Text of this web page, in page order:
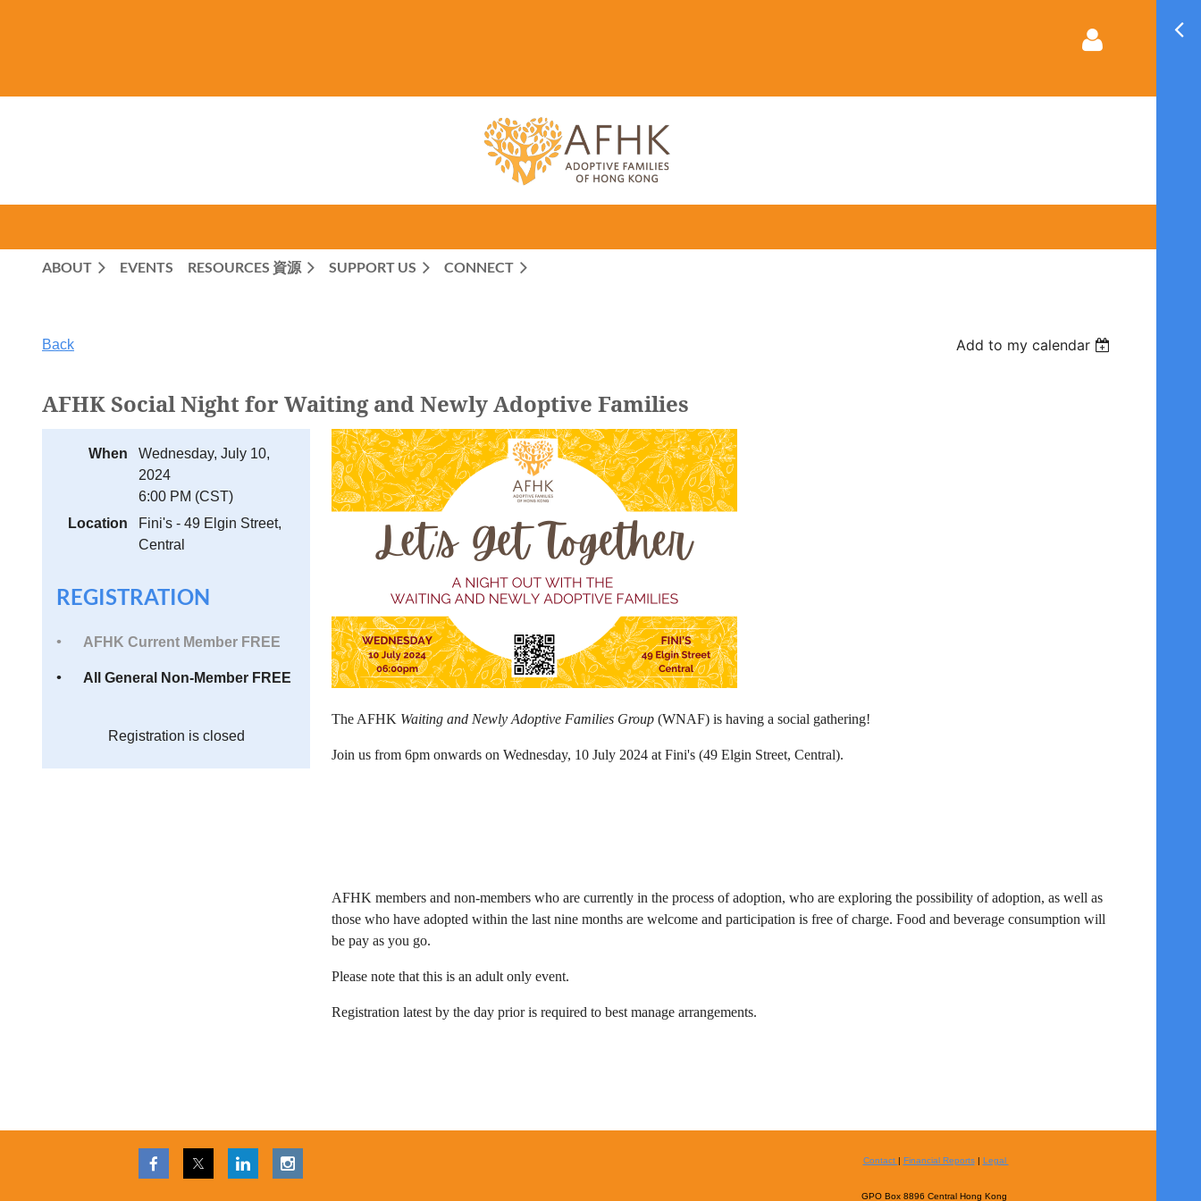
ABOUT EVENTS RESOURCES 資源 SUPPORT US CONNECT
Back Add to my calendar
AFHK Social Night for Waiting and Newly Adoptive Families
When
Wednesday, July 10,
2024
6:00 PM (CST)
Location
Fini's - 49 Elgin Street,
Central
REGISTRATION
AFHK Current Member FREE
All General Non-Member FREE
Registration is closed
The AFHK Waiting and Newly Adoptive Families Group (WNAF) is having a social gathering!
Join us from 6pm onwards on Wednesday, 10 July 2024 at Fini's (49 Elgin Street, Central).
AFHK members and non-members who are currently in the process of adoption, who are exploring the possibility of adoption, as well as
those who have adopted within the last nine months are welcome and participation is free of charge. Food and beverage consumption will
be pay as you go.
Please note that this is an adult only event.
Registration latest by the day prior is required to best manage arrangements.
Contact | Financial Reports| Legal
GPO Box 8896 Central Hong Kong